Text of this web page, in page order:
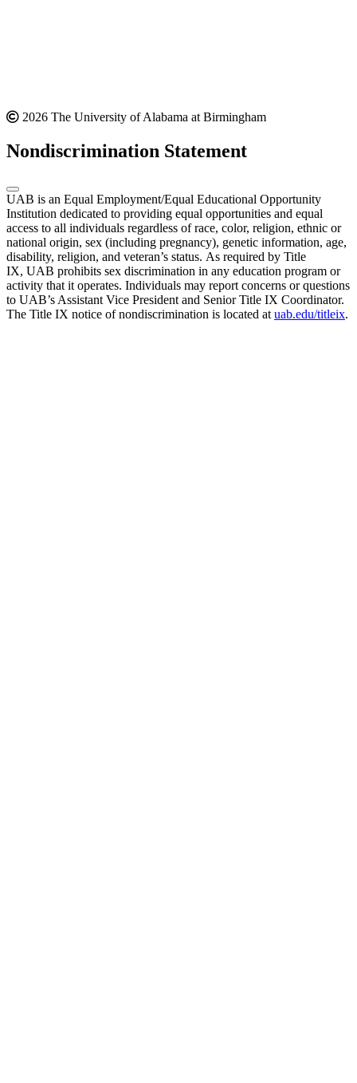
2026 The University of Alabama at Birmingham
Nondiscrimination Statement
UAB is an Equal Employment/Equal Educational Opportunity
Institution dedicated to providing equal opportunities and equal
access to all individuals regardless of race, color, religion, ethnic or
national origin, sex (including pregnancy), genetic information, age,
disability, religion, and veteran’s status. As required by Title
IX, UAB prohibits sex discrimination in any education program or
activity that it operates. Individuals may report concerns or questions
to UAB’s Assistant Vice President and Senior Title IX Coordinator.
The Title IX notice of nondiscrimination is located at uab.edu/titleix.